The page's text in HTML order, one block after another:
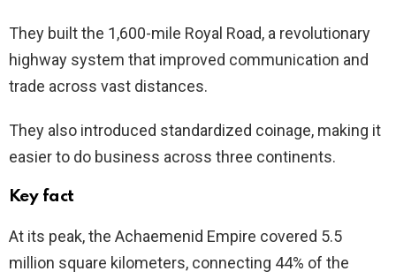
They built the 1,600-mile Royal Road, a revolutionary
highway system that improved communication and
trade across vast distances.
They also introduced standardized coinage, making it
easier to do business across three continents.
Key fact
At its peak, the Achaemenid Empire covered 5.5
million square kilometers, connecting 44% of the